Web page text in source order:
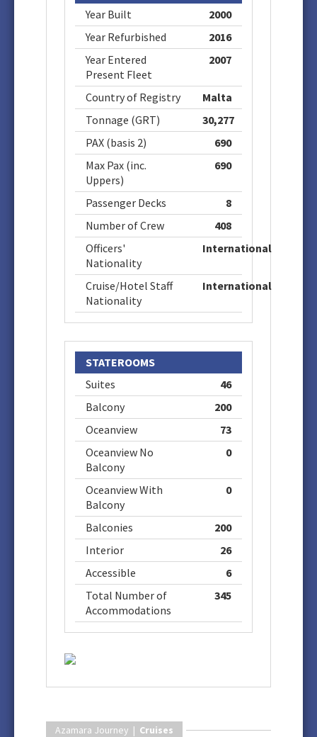
Year Built
2000
Year Refurbished
2016
Year Entered
Present Fleet
2007
Country of Registry
Malta
Tonnage (GRT)
30,277
PAX (basis 2)
690
Max Pax (inc.
Uppers)
690
Passenger Decks
8
Number of Crew
408
Officers'
Nationality
International
Cruise/Hotel Staff
Nationality
International
STATEROOMS
Suites
46
Balcony
200
Oceanview
73
Oceanview No
Balcony
0
Oceanview With
Balcony
0
Balconies
200
Interior
26
Accessible
6
Total Number of
Accommodations
345
Azamara Journey | Cruises